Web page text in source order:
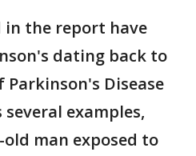
the report have
dating back to
Parkinson's Disease
examples,
man exposed to